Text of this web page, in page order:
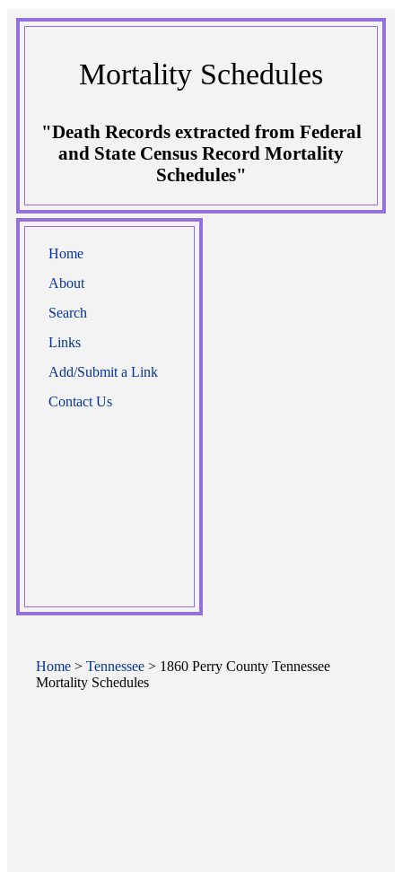
Mortality Schedules
"Death Records extracted from Federal
and State Census Record Mortality
Schedules"
Home
About
Search
Links
Add/Submit a Link
Contact Us
Home > Tennessee > 1860 Perry County Tennessee
Mortality Schedules